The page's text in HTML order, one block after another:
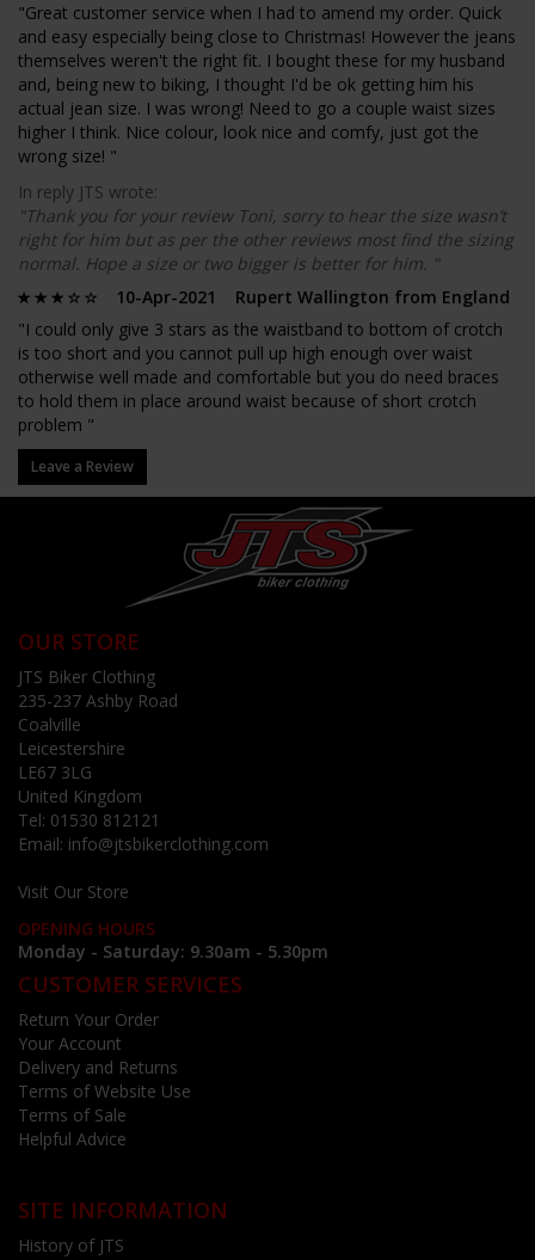
"Great customer service when I had to amend my order. Quick
and easy especially being close to Christmas! However the jeans
themselves weren't the right fit. I bought these for my husband
and, being new to biking, I thought I'd be ok getting him his
actual jean size. I was wrong! Need to go a couple waist sizes
higher I think. Nice colour, look nice and comfy, just got the
wrong size! "
In reply JTS wrote:
"Thank you for your review Toni, sorry to hear the size wasn’t
right for him but as per the other reviews most find the sizing
normal. Hope a size or two bigger is better for him. "
10-Apr-2021 Rupert Wallington from England
"I could only give 3 stars as the waistband to bottom of crotch
is too short and you cannot pull up high enough over waist
otherwise well made and comfortable but you do need braces
to hold them in place around waist because of short crotch
problem "
Leave a Review
OUR STORE
JTS Biker Clothing
235-237 Ashby Road
Coalville
Leicestershire
LE67 3LG
United Kingdom
Tel: 01530 812121
Email: info@jtsbikerclothing.com
Visit Our Store
OPENING HOURS
Monday - Saturday: 9.30am - 5.30pm
CUSTOMER SERVICES
Return Your Order
Your Account
Delivery and Returns
Terms of Website Use
Terms of Sale
Helpful Advice
SITE INFORMATION
History of JTS